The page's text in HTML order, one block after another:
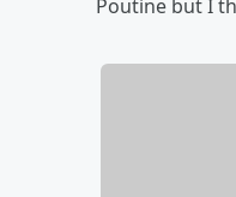
Poutine but I